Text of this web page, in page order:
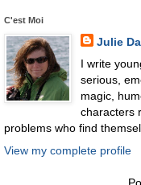
C'est Moi
Julie
I write
serious,
magic,
characters
problems who find
View my complete profile